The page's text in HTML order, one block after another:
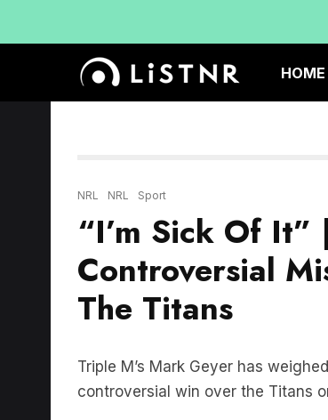
HOME
NRL NRL Sport
“I’m Sick Of
Controversial
The Titans
Triple M’s Mark Geyer has
controversial win over the Titans